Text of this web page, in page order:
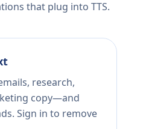
that plug into TTS.
research,
copy—and
Sign in to remove